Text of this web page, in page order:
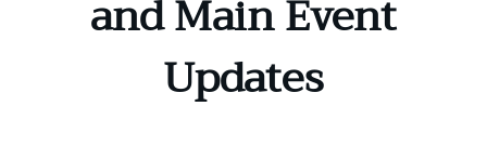
and Main Event
Updates